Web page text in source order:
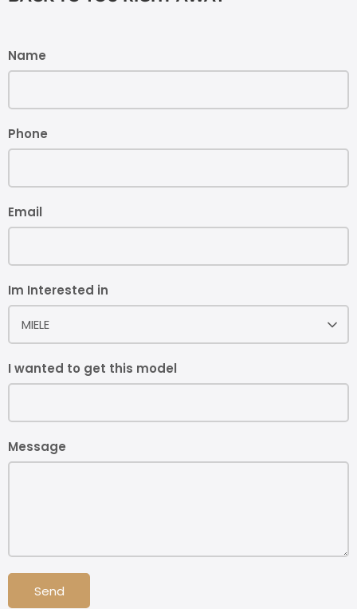
Name
Phone
Email
Im Interested in
MIELE
I wanted to get this model
Message
Send